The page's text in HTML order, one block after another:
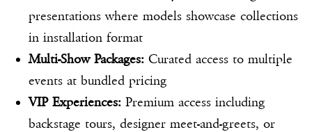
presentations where models showcase collections
in installation format
Multi-Show Packages: Curated access to multiple
events at bundled pricing
VIP Experiences: Premium access including
backstage tours, designer meet-and-greets, or